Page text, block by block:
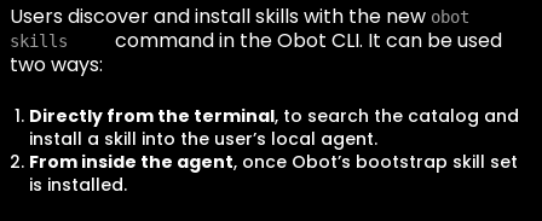
Users discover and install skills with the new obot
skills
command in the Obot CLI. It can be used
two ways:
Directly from the terminal, to search the catalog and
install a skill into the user’s local agent.
From inside the agent, once Obot’s bootstrap skill set
is installed.